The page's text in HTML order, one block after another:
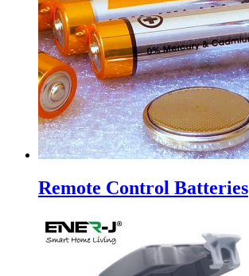
Remote Control Batteries